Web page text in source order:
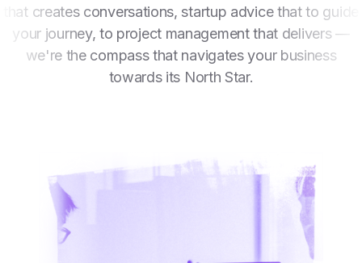
that creates conversations, startup advice that to guide
your journey, to project management that delivers —
we're the compass that navigates your business
towards its North Star.